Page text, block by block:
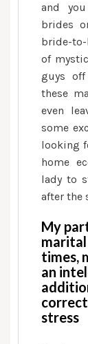
and
brides
bride-to-
of
guys
these
even
some
looking
home
lady to
after the
My
marital
times,
an
stress